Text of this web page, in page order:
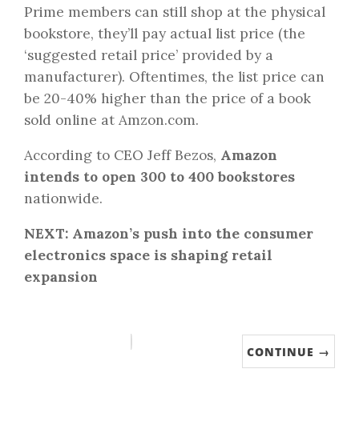
Prime members can still shop at the physical
bookstore, they’ll pay actual list price (the
‘suggested retail price’ provided by a
manufacturer). Oftentimes, the list price can
be 20-40% higher than the price of a book
sold online at Amzon.com.
According to CEO Jeff Bezos, Amazon
intends to open 300 to 400 bookstores
nationwide.
NEXT: Amazon’s push into the consumer
electronics space is shaping retail
expansion
CONTINUE →